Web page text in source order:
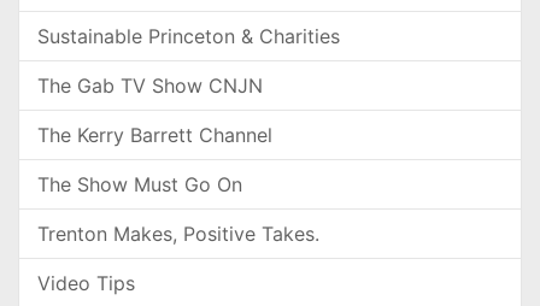
Sustainable Princeton & Charities
The Gab TV Show CNJN
The Kerry Barrett Channel
The Show Must Go On
Trenton Makes, Positive Takes.
Video Tips